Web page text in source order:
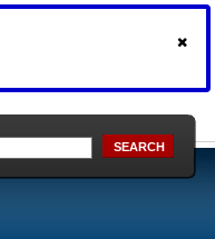
SEARCH